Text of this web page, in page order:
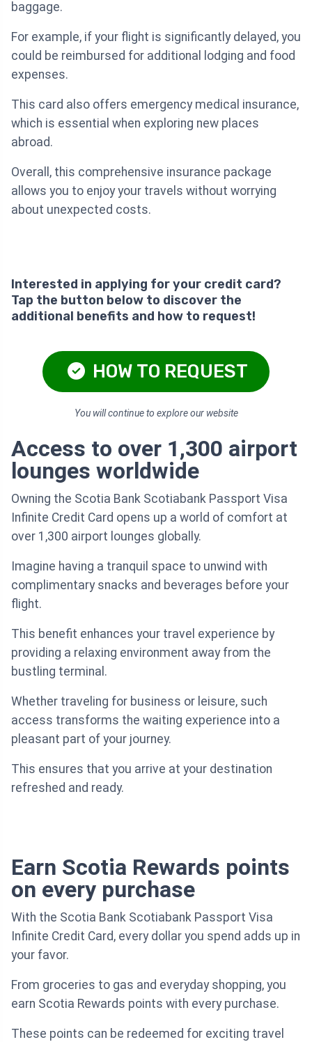
baggage.
For example, if your flight is significantly delayed, you
could be reimbursed for additional lodging and food
expenses.
This card also offers emergency medical insurance,
which is essential when exploring new places
abroad.
Overall, this comprehensive insurance package
allows you to enjoy your travels without worrying
about unexpected costs.
Interested in applying for your credit card?
Tap the button below to discover the
additional benefits and how to request!
HOW TO REQUEST
You will continue to explore our website
Access to over 1,300 airport
lounges worldwide
Owning the Scotia Bank Scotiabank Passport Visa
Infinite Credit Card opens up a world of comfort at
over 1,300 airport lounges globally.
Imagine having a tranquil space to unwind with
complimentary snacks and beverages before your
flight.
This benefit enhances your travel experience by
providing a relaxing environment away from the
bustling terminal.
Whether traveling for business or leisure, such
access transforms the waiting experience into a
pleasant part of your journey.
This ensures that you arrive at your destination
refreshed and ready.
Earn Scotia Rewards points
on every purchase
With the Scotia Bank Scotiabank Passport Visa
Infinite Credit Card, every dollar you spend adds up in
your favor.
From groceries to gas and everyday shopping, you
earn Scotia Rewards points with every purchase.
These points can be redeemed for exciting travel